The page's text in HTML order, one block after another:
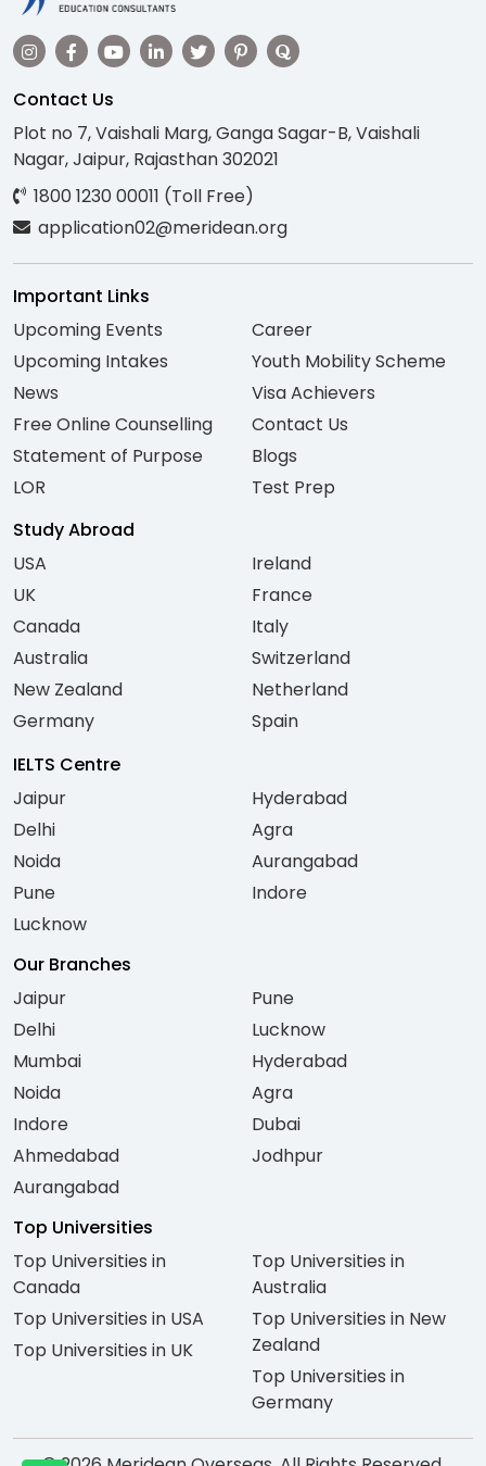
Contact Us
Plot no 7, Vaishali Marg, Ganga Sagar-B, Vaishali
Nagar, Jaipur, Rajasthan 302021
1800 1230 00011 (Toll Free)
application02@meridean.org
Important Links
Upcoming Events
Upcoming Intakes
News
Free Online Counselling
Statement of Purpose
LOR
Career
Youth Mobility Scheme
Visa Achievers
Contact Us
Blogs
Test Prep
Study Abroad
USA
UK
Canada
Australia
New Zealand
Germany
Ireland
France
Italy
Switzerland
Netherland
Spain
IELTS Centre
Jaipur
Delhi
Noida
Pune
Lucknow
Hyderabad
Agra
Aurangabad
Indore
Our Branches
Jaipur
Delhi
Mumbai
Noida
Indore
Ahmedabad
Aurangabad
Pune
Lucknow
Hyderabad
Agra
Dubai
Jodhpur
Top Universities
Top Universities in
Canada
Top Universities in USA
Top Universities in UK
Top Universities in
Australia
Top Universities in New
Zealand
Top Universities in
Germany